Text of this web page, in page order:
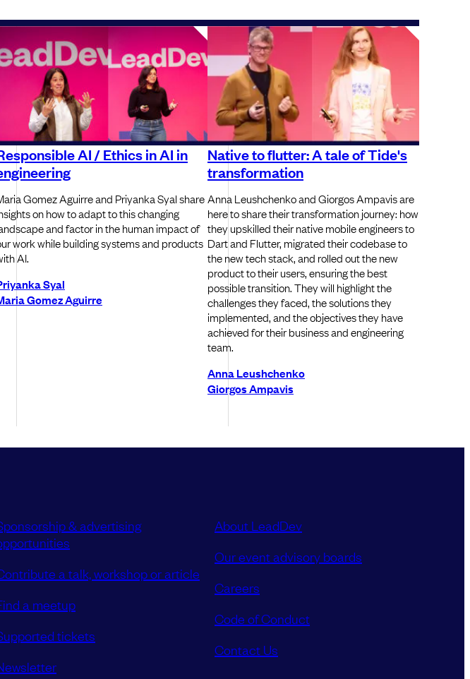
AI / Ethics in AI in
Gomez Aguirre and Priyanka Syal share
on how to adapt to this changing
and factor in the human impact of
work while building systems and products
AI.
Syal
Gomez Aguirre
Native to flutter: A tale of Tide's
transformation
Anna Leushchenko and Giorgos Ampavis are
here to share their transformation journey: how
they upskilled their native mobile engineers to
Dart and Flutter, migrated their codebase to
the new tech stack, and rolled out the new
product to their users, ensuring the best
possible transition. They will highlight the
challenges they faced, the solutions they
implemented, and the objectives they have
achieved for their business and engineering
team.
Anna Leushchenko
Giorgos Ampavis
& advertising
a talk, workshop or article
a meetup
tickets
About LeadDev
Our event advisory boards
Careers
Code of Conduct
Contact Us